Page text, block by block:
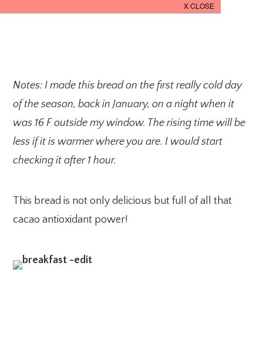
Notes: I made this bread on the first really cold day
of the season, back in January, on a night when it
was 16 F outside my window. The rising time will be
less if it is warmer where you are. I would start
checking it after 1 hour.
This bread is not only delicious but full of all that
cacao antioxidant power!